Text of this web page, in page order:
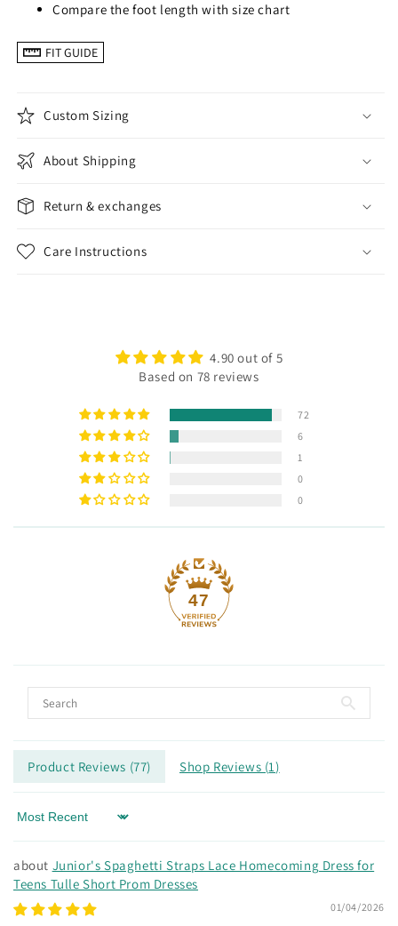
Compare the foot length with size chart
FIT GUIDE
Custom Sizing
About Shipping
Return & exchanges
Care Instructions
4.90 out of 5
Based on 78 reviews
72
6
1
0
0
47
Product Reviews (77) Shop Reviews (1)
Sort by
Junior's Spaghetti Straps Lace Homecoming Dress for
Teens Tulle Short Prom Dresses
01/04/2026